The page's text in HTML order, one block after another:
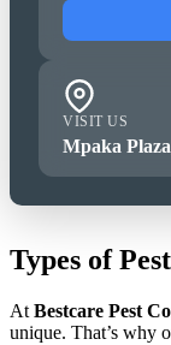
VISIT US
Mpaka
Types of
At Bestcare Pest
unique. That’s why